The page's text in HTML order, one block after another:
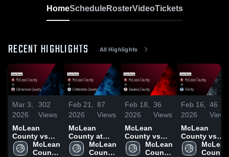
HomeScheduleRosterVideoTickets
RECENT HIGHLIGHTS All Highlights
Mar 3,
2026
302
Views
McLean
County vs
Edmonson
County •
McLean
County
Feb 21,
2026
87
Views
McLean
County at
Crittenden
County •
McLean
County
Feb 18,
2026
36
Views
McLean
County vs
Daviess
County •
McLean
County
Feb 16,
2026
46
Views
McLean
County vs
Trinity •
Game Recap
McLean
County